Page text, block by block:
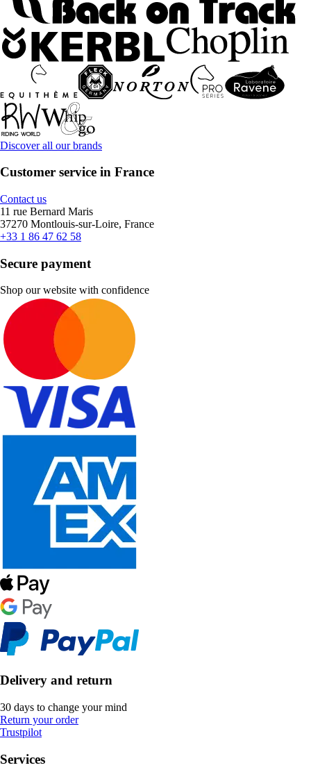
Discover all our brands
Customer service in France
Contact us
11 rue Bernard Maris
37270 Montlouis-sur-Loire, France
+33 1 86 47 62 58
Secure payment
Shop our website with confidence
Delivery and return
30 days to change your mind
Return your order
Trustpilot
Services